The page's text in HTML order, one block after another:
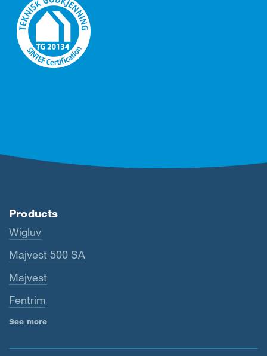
Products
Wigluv
Majvest 500 SA
Majvest
Fentrim
See more